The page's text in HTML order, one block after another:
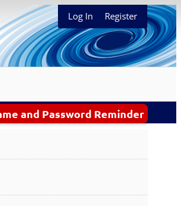
Log In Register
and Password Reminder